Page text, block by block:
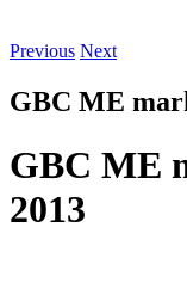
Previous Next
GBC ME
GBC ME
2013